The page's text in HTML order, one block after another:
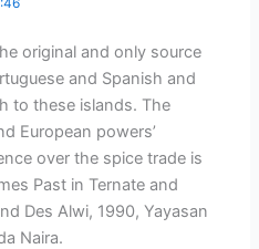
original and only source
and Spanish and
to these islands. The
European powers’
over the spice trade is
Past in Ternate and
Des Alwi, 1990, Yayasan
Naira.